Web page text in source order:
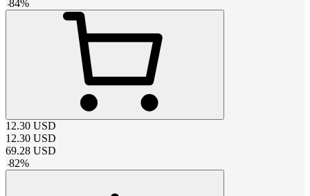
-84%
12.30 USD
12.30 USD
69.28 USD
-82%